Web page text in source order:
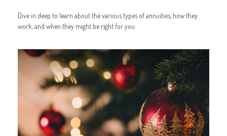
Dive in deep to learn about the various types of annuities, how they
work, and when they might be right for you.